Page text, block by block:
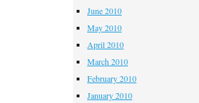
June 2010
May 2010
April 2010
March 2010
February 2010
January 2010